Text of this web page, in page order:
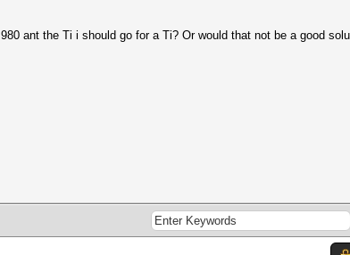
ant the Ti i should go for a Ti? Or would that not be a good